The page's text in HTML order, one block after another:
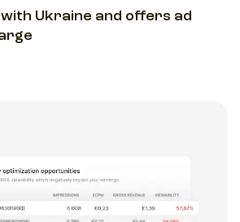
Ukraine and offers ad